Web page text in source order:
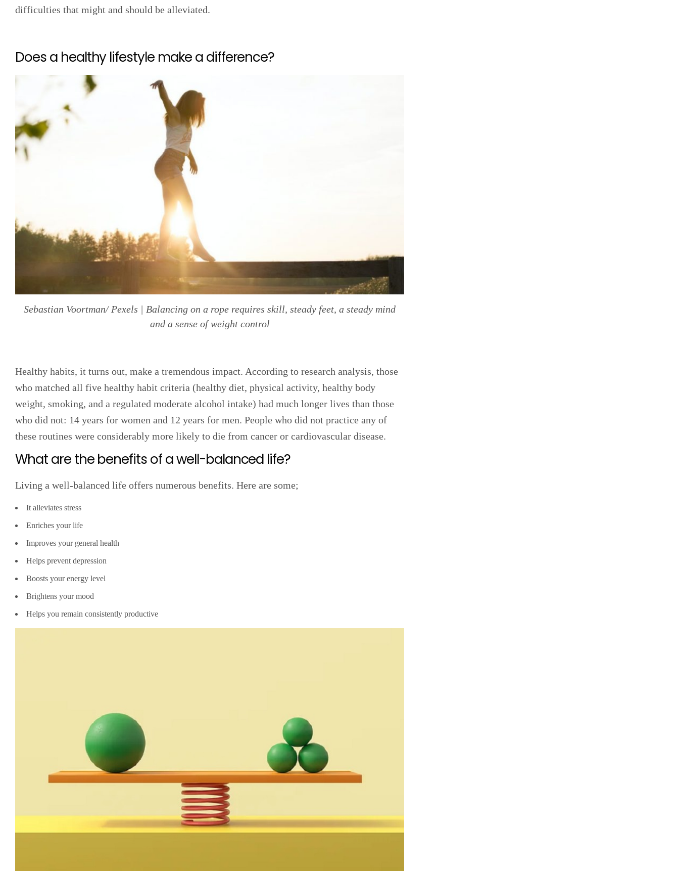
difficulties that might and should be alleviated.
Does a healthy lifestyle make a difference?
Sebastian Voortman/ Pexels | Balancing on a rope requires skill, steady feet, a steady mind
and a sense of weight control
Healthy habits, it turns out, make a tremendous impact. According to research analysis, those
who matched all five healthy habit criteria (healthy diet, physical activity, healthy body
weight, smoking, and a regulated moderate alcohol intake) had much longer lives than those
who did not: 14 years for women and 12 years for men. People who did not practice any of
these routines were considerably more likely to die from cancer or cardiovascular disease.
What are the benefits of a well-balanced life?
Living a well-balanced life offers numerous benefits. Here are some;
It alleviates stress
Enriches your life
Improves your general health
Helps prevent depression
Boosts your energy level
Brightens your mood
Helps you remain consistently productive